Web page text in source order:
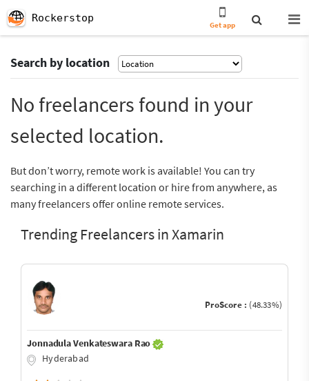
Rockerstop
Get app
Search by location
No freelancers found in your
selected location.
But don’t worry, remote work is available! You can try
searching in a different location or hire from anywhere, as
many freelancers offer online remote services.
Trending Freelancers in Xamarin
ProScore : (48.33%)
Jonnadula Venkateswara Rao
Hyderabad